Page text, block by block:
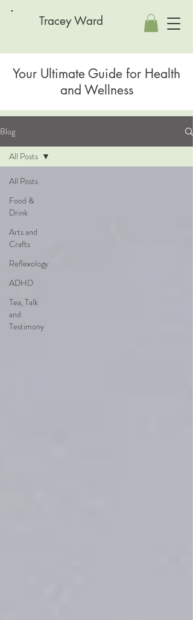
Tracey Ward
Your Ultimate Guide for Health
and Wellness
Blog
All Posts
Food &
Drink
Arts and
Crafts
Reflexology
ADHD
Tea, Talk
and
Testimony
All Posts